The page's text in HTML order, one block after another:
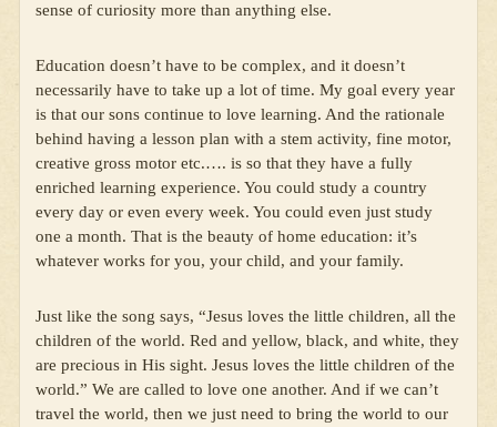
sense of curiosity more than anything else.
Education doesn’t have to be complex, and it doesn’t
necessarily have to take up a lot of time. My goal every year
is that our sons continue to love learning. And the rationale
behind having a lesson plan with a stem activity, fine motor,
creative gross motor etc.…. is so that they have a fully
enriched learning experience. You could study a country
every day or even every week. You could even just study
one a month. That is the beauty of home education: it’s
whatever works for you, your child, and your family.
Just like the song says, “Jesus loves the little children, all the
children of the world. Red and yellow, black, and white, they
are precious in His sight. Jesus loves the little children of the
world.” We are called to love one another. And if we can’t
travel the world, then we just need to bring the world to our